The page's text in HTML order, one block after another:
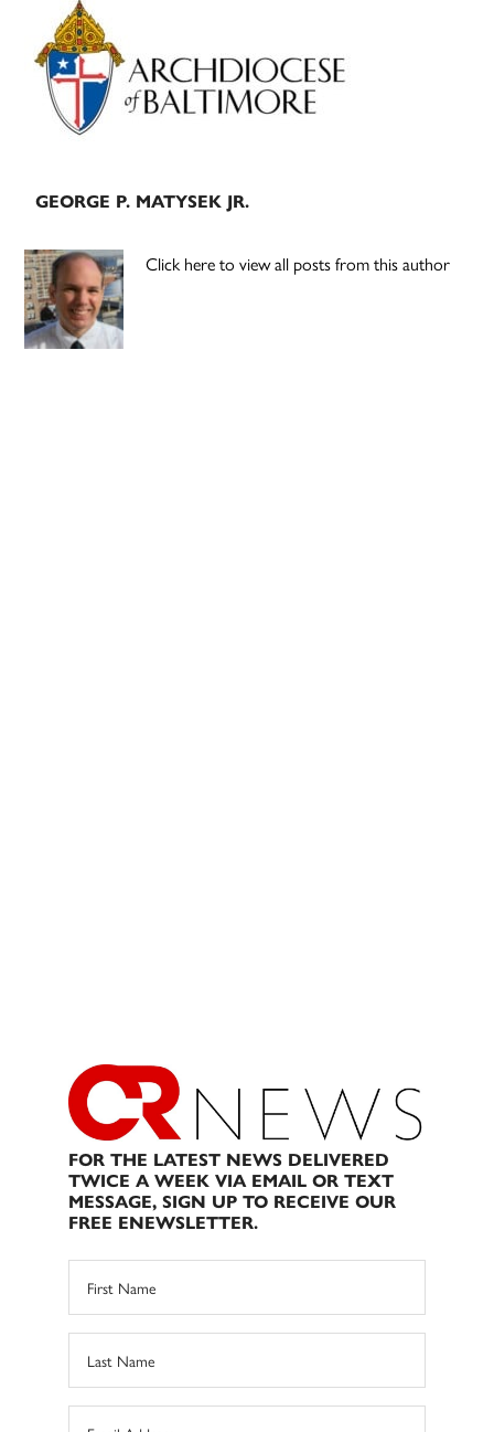
Sidebar
GEORGE P. MATYSEK JR.
Click here to view all posts from this author
FOR THE LATEST NEWS DELIVERED
TWICE A WEEK VIA EMAIL OR TEXT
MESSAGE, SIGN UP TO RECEIVE OUR
FREE ENEWSLETTER.